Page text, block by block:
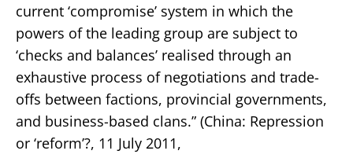
current ‘compromise’ system in which the
powers of the leading group are subject to
‘checks and balances’ realised through an
exhaustive process of negotiations and trade-
offs between factions, provincial governments,
and business-based clans.” (China: Repression
or ‘reform’?, 11 July 2011,